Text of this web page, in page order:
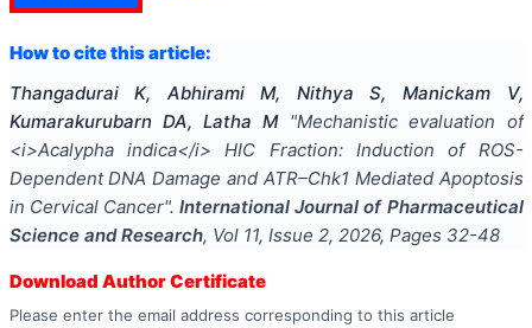
How to cite this article:
Thangadurai K, Abhirami M, Nithya S, Manickam V,
Kumarakurubarn DA, Latha M "Mechanistic evaluation of
<i>Acalypha indica</i> HIC Fraction: Induction of ROS-
Dependent DNA Damage and ATR–Chk1 Mediated Apoptosis
in Cervical Cancer". International Journal of Pharmaceutical
Science and Research, Vol 11, Issue 2, 2026, Pages 32-48
Download Author Certificate
Please enter the email address corresponding to this article